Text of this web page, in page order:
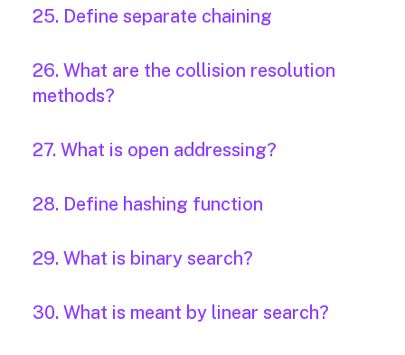
25. Define separate chaining
26. What are the collision resolution
methods?
27. What is open addressing?
28. Define hashing function
29. What is binary search?
30. What is meant by linear search?